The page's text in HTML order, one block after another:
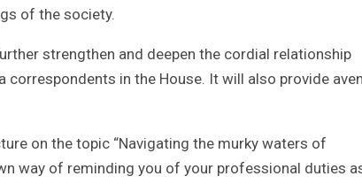
of the society.
strengthen and deepen the cordial relationship
in the House. It will also provide
on the topic “Navigating the murky waters of
way of reminding you of your professional duties